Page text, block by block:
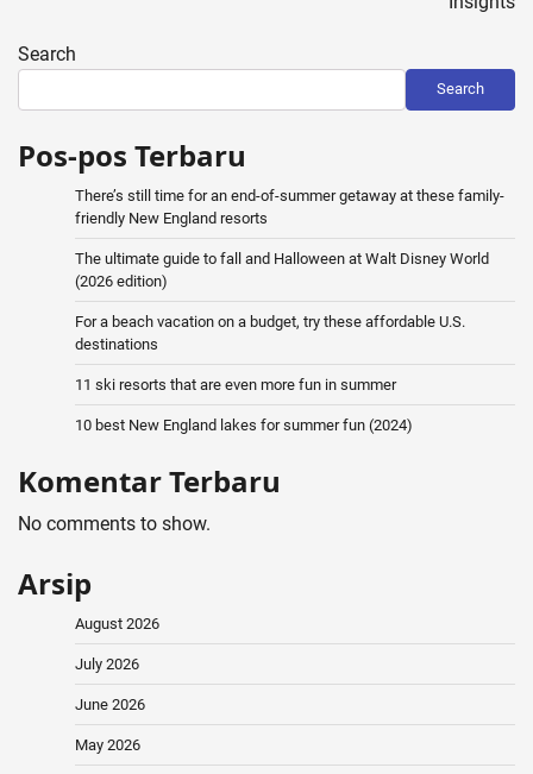
Search
Search
Pos-pos Terbaru
There’s still time for an end-of-summer getaway at these family-
friendly New England resorts
The ultimate guide to fall and Halloween at Walt Disney World
(2026 edition)
For a beach vacation on a budget, try these affordable U.S.
destinations
11 ski resorts that are even more fun in summer
10 best New England lakes for summer fun (2024)
Komentar Terbaru
No comments to show.
Arsip
August 2026
July 2026
June 2026
May 2026